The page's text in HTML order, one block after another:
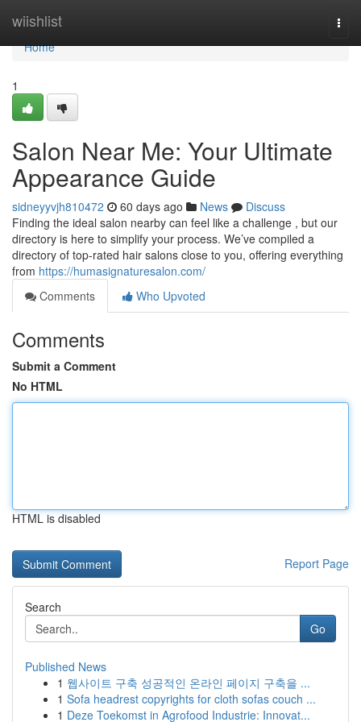
wiishlist
Home
Home
1
Salon Near Me: Your Ultimate
Appearance Guide
sidneyyvjh810472 60 days ago News
Discuss
Finding the ideal salon nearby can feel like a challenge , but our
directory is here to simplify your process. We’ve compiled a
directory of top-rated hair salons close to you, offering everything
from https://humasignaturesalon.com/
Comments
Who Upvoted
Comments
Submit a Comment
No HTML
HTML is disabled
Report Page
Search
Go
Published News
1 웹사이트 구축 성공적인 온라인 페이지 구축을 ...
1 Sofa headrest copyrights for cloth sofas couch ...
1 Deze Toekomst in Agrofood Industrie: Innovat...